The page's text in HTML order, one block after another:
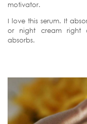
motivator.
I love this serum. It
or night cream right
absorbs.